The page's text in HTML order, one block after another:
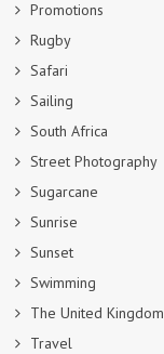
Promotions
Rugby
Safari
Sailing
South Africa
Street Photography
Sugarcane
Sunrise
Sunset
Swimming
The United Kingdom
Travel